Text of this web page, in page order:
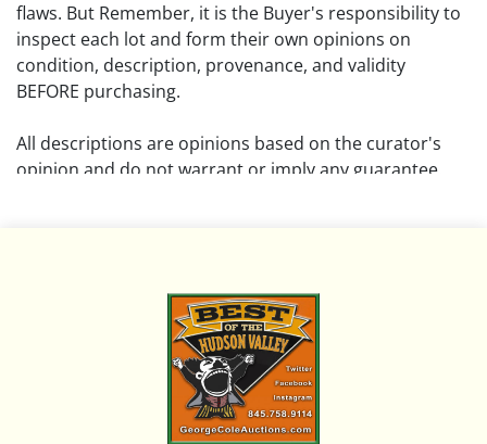
flaws. But Remember, it is the Buyer's responsibility to
inspect each lot and form their own opinions on
condition, description, provenance, and validity
BEFORE purchasing.
All descriptions are opinions based on the curator's
opinion and do not warrant or imply any guarantee.
Please review all pictures posted on this listing and
remember the pictures are intended to give general
representation and are not necessarily the product of
an intense effort focused on uncovering and exposing
flaws. We encourage buyers to request a condition
report and/or additional photos, and to research